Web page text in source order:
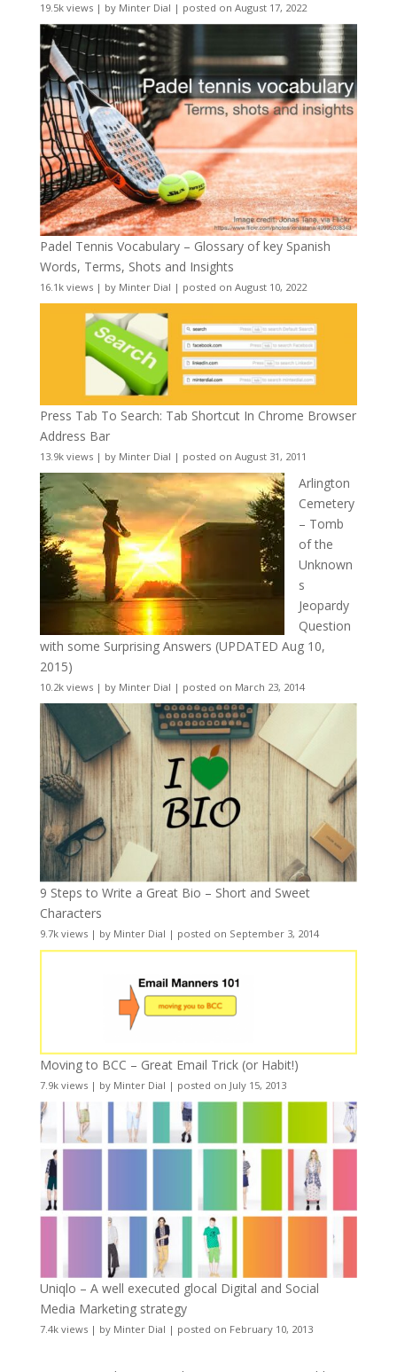
19.5k views| by Minter Dial | posted on August 17, 2022
Padel Tennis Vocabulary – Glossary of key Spanish
Words, Terms, Shots and Insights
16.1k views| by Minter Dial | posted on August 10, 2022
Press Tab To Search: Tab Shortcut In Chrome Browser
Address Bar
13.9k views| by Minter Dial | posted on August 31, 2011
Arlington
Cemetery
– Tomb
of the
Unknown
s
Jeopardy
Question
with some Surprising Answers (UPDATED Aug 10,
2015)
10.2k views| by Minter Dial | posted on March 23, 2014
9 Steps to Write a Great Bio – Short and Sweet
Characters
9.7k views| by Minter Dial | posted on September 3, 2014
Moving to BCC – Great Email Trick (or Habit!)
7.9k views| by Minter Dial | posted on July 15, 2013
Uniqlo – A well executed glocal Digital and Social
Media Marketing strategy
7.4k views| by Minter Dial | posted on February 10, 2013